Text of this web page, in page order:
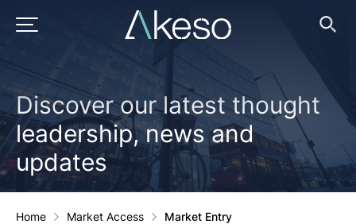
PRIMARY MENU
Discover our latest thought
leadership, news and
updates
Home Market Access Market Entry